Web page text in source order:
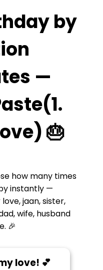
by
—
🎂
how many times
instantly —
jaan, sister,
wife, husband
🎉
love! 💕